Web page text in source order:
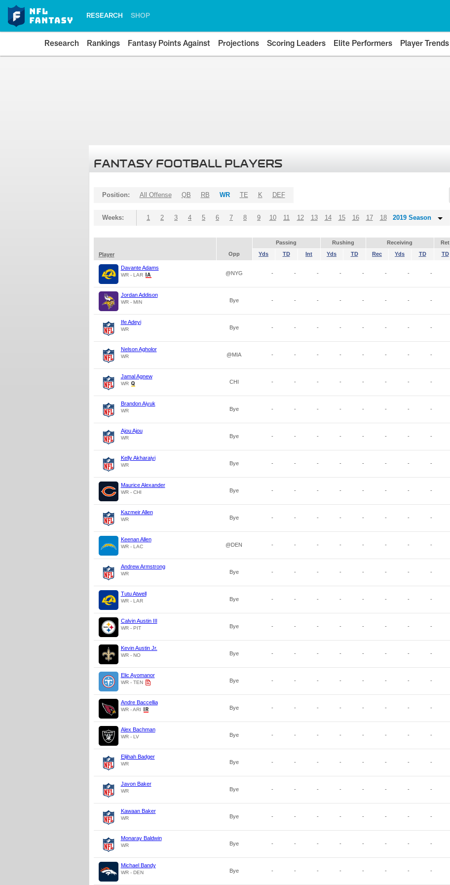
RESEARCH SHOP
Research Rankings Fantasy Points Against Projections Scoring Leaders Elite Performers Player Trends
FANTASY FOOTBALL PLAYERS
Position: All Offense QB RB WR TE K DEF
Weeks: 1 2 3 4 5 6 7 8 9 10 11 12 13 14 15 16 17 18 2019 Season
Passing Rushing Receiving Ret
Player
Opp Yds TD Int Yds TD Rec Yds TD TD
Davante Adams
WR - LAR @NYG - - - - - - - -
Jordan Addison
WR - MIN Bye - - - - - - - -
Ife Adeyi
WR Bye - - - - - - - -
Nelson Agholor
WR @MIA - - - - - - - -
Jamal Agnew
WR CHI - - - - - - - -
Brandon Aiyuk
WR Bye - - - - - - - -
Ajou Ajou
WR Bye - - - - - - - -
Kelly Akharaiyi
WR Bye - - - - - - - -
Maurice Alexander
WR - CHI Bye - - - - - - - -
Kazmeir Allen
WR Bye - - - - - - - -
Keenan Allen
WR - LAC @DEN - - - - - - - -
Andrew Armstrong
WR Bye - - - - - - - -
Tutu Atwell
WR - LAR Bye - - - - - - - -
Calvin Austin III
WR - PIT Bye - - - - - - - -
Kevin Austin Jr.
WR - NO Bye - - - - - - - -
Elic Ayomanor
WR - TEN Bye - - - - - - - -
Andre Baccellia
WR - ARI Bye - - - - - - - -
Alex Bachman
WR - LV Bye - - - - - - - -
Elijhah Badger
WR Bye - - - - - - - -
Javon Baker
WR Bye - - - - - - - -
Kawaan Baker
WR Bye - - - - - - - -
Monaray Baldwin
WR Bye - - - - - - - -
Michael Bandy
WR - DEN Bye - - - - - - - -